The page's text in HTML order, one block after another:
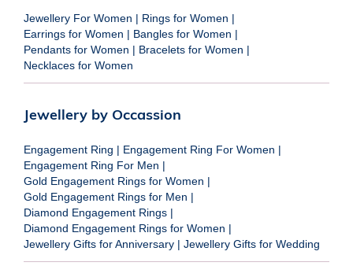
Jewellery For Women | Rings for Women |
Earrings for Women | Bangles for Women |
Pendants for Women | Bracelets for Women |
Necklaces for Women
Jewellery by Occassion
Engagement Ring | Engagement Ring For Women |
Engagement Ring For Men |
Gold Engagement Rings for Women |
Gold Engagement Rings for Men |
Diamond Engagement Rings |
Diamond Engagement Rings for Women |
Jewellery Gifts for Anniversary | Jewellery Gifts for Wedding